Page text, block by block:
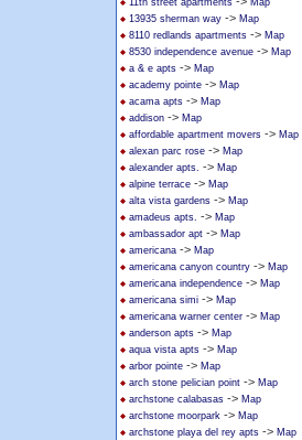
11th street apartments
Map
13935 sherman way -> Map
8110 redlands apartments -> Map
8530 independence avenue -> Map
a & e apts -> Map
academy pointe -> Map
acama apts -> Map
addison -> Map
affordable apartment movers -> Map
alexan parc rose -> Map
alexander apts. -> Map
alpine terrace -> Map
alta vista gardens -> Map
amadeus apts. -> Map
ambassador apt -> Map
americana -> Map
americana canyon country -> Map
americana independence -> Map
americana simi -> Map
americana warner center -> Map
anderson apts -> Map
aqua vista apts -> Map
arbor pointe -> Map
arch stone pelician point -> Map
archstone calabasas -> Map
archstone moorpark -> Map
archstone playa del rey apts -> Map